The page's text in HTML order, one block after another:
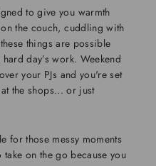
to give you warmth
the couch, cuddling with
things are possible
day’s work. Weekend
your PJs and you're set
the shops... or just
for those messy moments
on the go because you